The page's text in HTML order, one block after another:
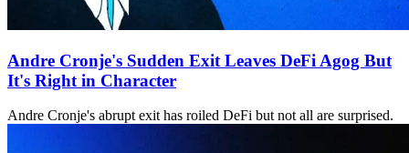
Andre Cronje's Sudden Exit Leaves DeFi Agog But
It's Right in Character
Andre Cronje's abrupt exit has roiled DeFi but not all are surprised.